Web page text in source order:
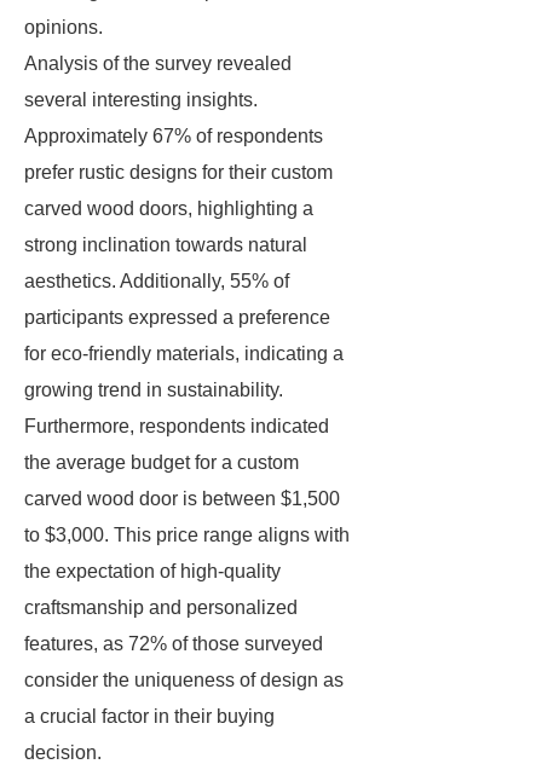
opinions.
Analysis of the survey revealed
several interesting insights.
Approximately 67% of respondents
prefer rustic designs for their custom
carved wood doors, highlighting a
strong inclination towards natural
aesthetics. Additionally, 55% of
participants expressed a preference
for eco-friendly materials, indicating a
growing trend in sustainability.
Furthermore, respondents indicated
the average budget for a custom
carved wood door is between $1,500
to $3,000. This price range aligns with
the expectation of high-quality
craftsmanship and personalized
features, as 72% of those surveyed
consider the uniqueness of design as
a crucial factor in their buying
decision.